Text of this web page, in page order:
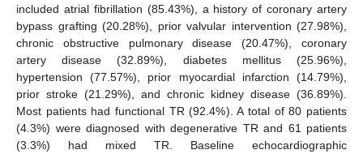
included atrial fibrillation (85.43%), a history of coronary artery
bypass grafting (20.28%), prior valvular intervention (27.98%),
chronic obstructive pulmonary disease (20.47%), coronary
artery disease (32.89%), diabetes mellitus (25.96%),
hypertension (77.57%), prior myocardial infarction (14.79%),
prior stroke (21.29%), and chronic kidney disease (36.89%).
Most patients had functional TR (92.4%). A total of 80 patients
(4.3%) were diagnosed with degenerative TR and 61 patients
(3.3%) had mixed TR. Baseline echocardiographic